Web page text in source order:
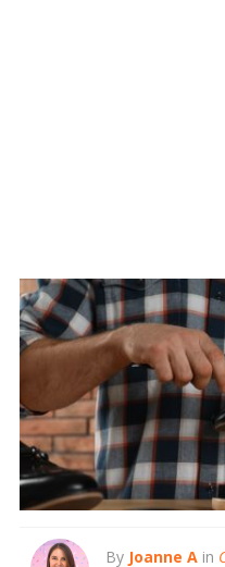
By Joanne A in